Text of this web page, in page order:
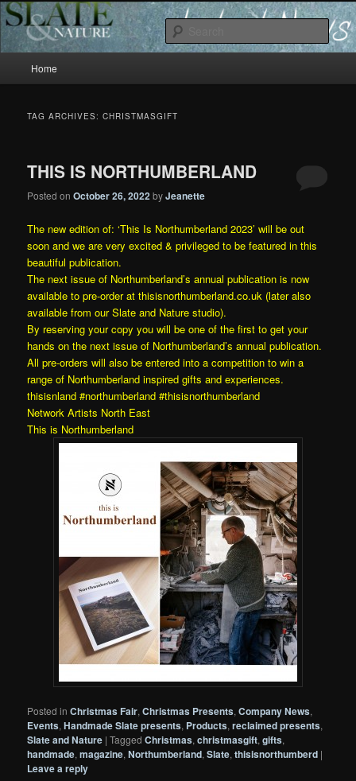
News
Slate and Nature News
Skip
content
Skip
content
Home
TAG ARCHIVES:CHRISTMASGIFT
THIS IS NORTHUMBERLAND
Posted onOctober 26, 2022byJeanette
The new edition of: ‘This Is Northumberland 2023’ will be out
soon and we are very excited & privileged to be featured in this
beautiful publication.
The next issue of Northumberland’s annual publication is now
available to pre-order atthisisnorthumberland.co.uk (later also
available from ourSlate and Nature studio).
By reserving your copy you will be one of the first to get your
hands on the next issue of Northumberland’s annual publication.
All pre-orders will also be entered into a competition to win a
range of Northumberland inspired gifts and experiences.
thisisnland#northumberland #thisisnorthumberland
Network Artists North East
This is Northumberland
Posted in Christmas Fair,Christmas Presents,Company News,
Events,Handmade Slate presents, Products,reclaimed presents,
Slate and Nature |Tagged Christmas,christmasgift,gifts,
handmade,magazine,Northumberland,Slate,thisisnorthumberd |
Leave a reply